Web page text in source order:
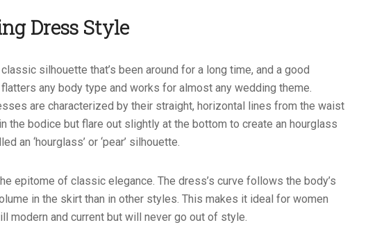
Dress Style
silhouette that’s been around for a long time, and a good
any body type and works for almost any wedding theme.
are characterized by their straight, horizontal lines from the waist
the bodice but flare out slightly at the bottom to create an hourglass
an ‘hourglass’ or ‘pear’ silhouette.
epitome of classic elegance. The dress’s curve follows the body’s
in the skirt than in other styles. This makes it ideal for women
modern and current but will never go out of style.